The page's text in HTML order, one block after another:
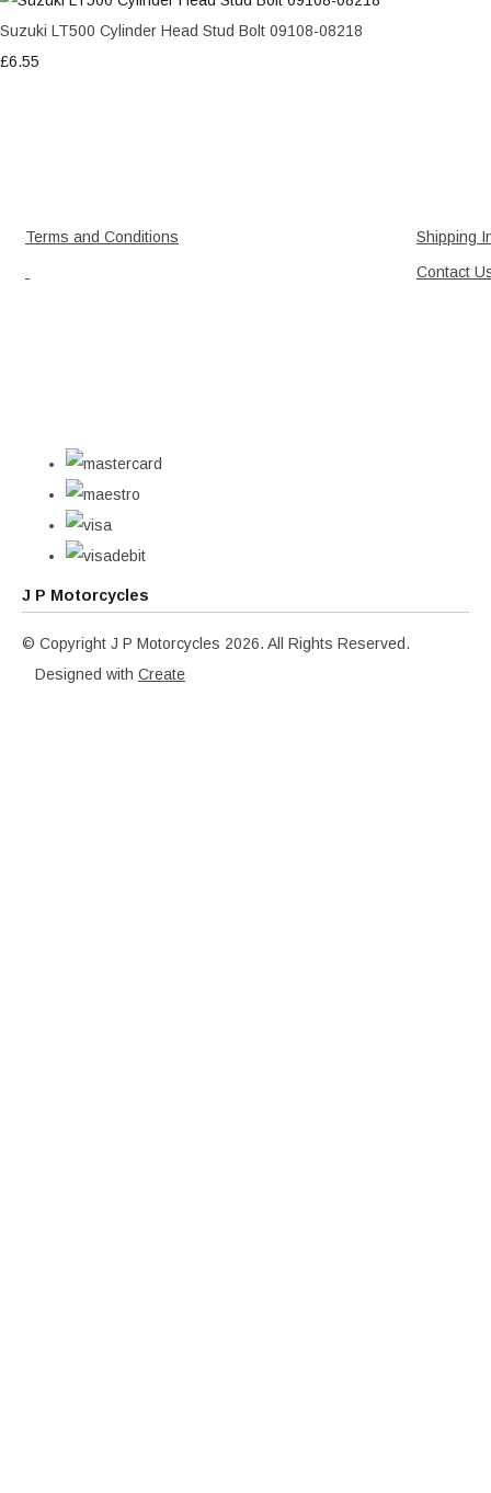
Suzuki LT500 Cylinder Head Stud Bolt 09108-08218
£6.55
Terms and Conditions
Shipping
Contact
J P Motorcycles
© Copyright J P Motorcycles 2026. All Rights Reserved.
Designed with Create